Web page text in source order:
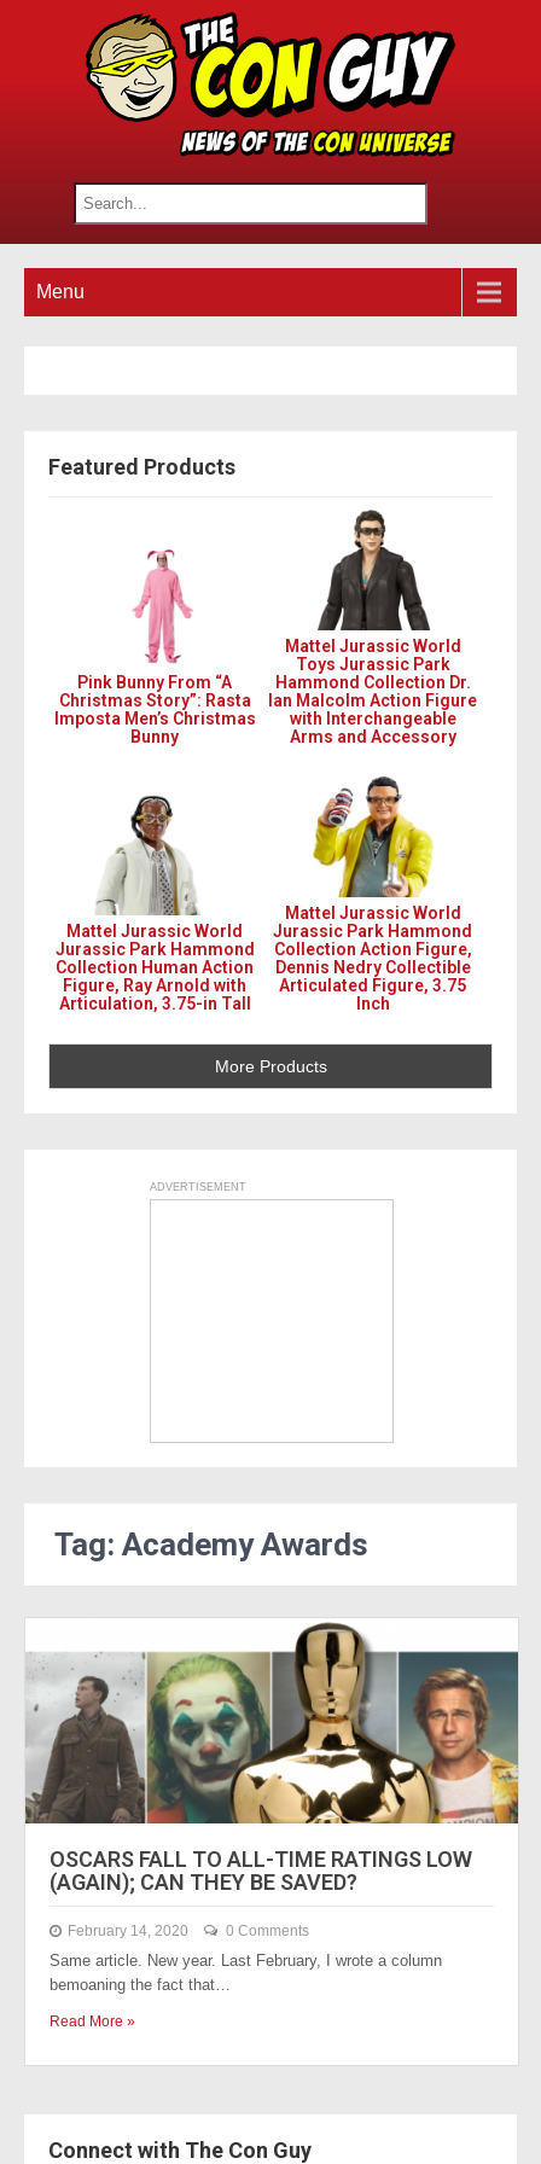
Menu
Featured Products
Pink Bunny From “A
Christmas Story”: Rasta
Imposta Men’s Christmas
Bunny
Mattel Jurassic World
Toys Jurassic Park
Hammond Collection Dr.
Ian Malcolm Action Figure
with Interchangeable
Arms and Accessory
Mattel Jurassic World
Jurassic Park Hammond
Collection Human Action
Figure, Ray Arnold with
Articulation, 3.75-in Tall
Mattel Jurassic World
Jurassic Park Hammond
Collection Action Figure,
Dennis Nedry Collectible
Articulated Figure, 3.75
Inch
More Products
ADVERTISEMENT
Tag: Academy Awards
OSCARS FALL TO ALL-TIME RATINGS LOW
(AGAIN); CAN THEY BE SAVED?
February 14, 2020 0 Comments
Same article. New year. Last February, I wrote a column
bemoaning the fact that…
Read More »
Connect with The Con Guy